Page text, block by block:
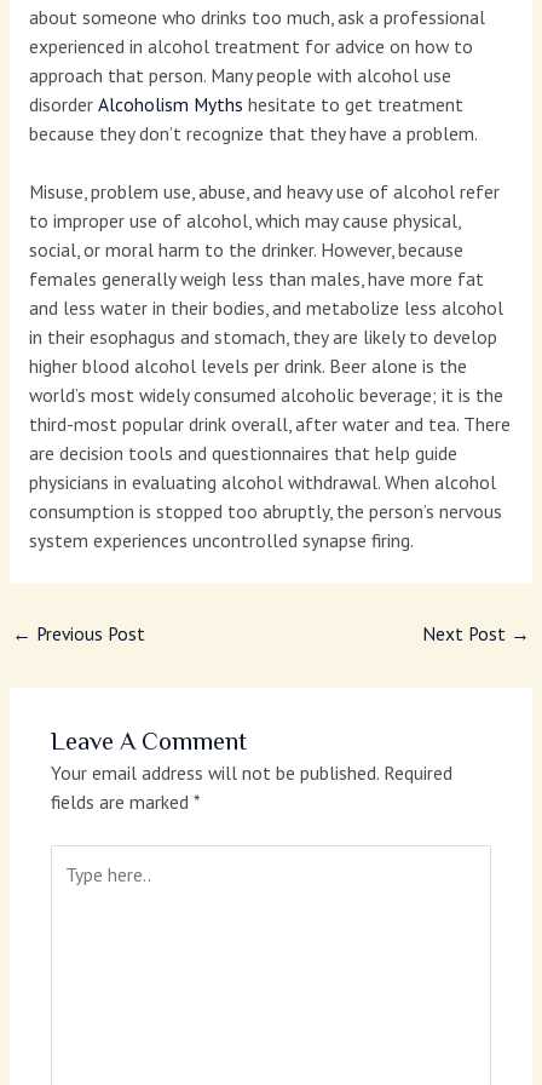
about someone who drinks too much, ask a professional
experienced in alcohol treatment for advice on how to
approach that person. Many people with alcohol use
disorder Alcoholism Myths hesitate to get treatment
because they don’t recognize that they have a problem.
Misuse, problem use, abuse, and heavy use of alcohol refer
to improper use of alcohol, which may cause physical,
social, or moral harm to the drinker. However, because
females generally weigh less than males, have more fat
and less water in their bodies, and metabolize less alcohol
in their esophagus and stomach, they are likely to develop
higher blood alcohol levels per drink. Beer alone is the
world’s most widely consumed alcoholic beverage; it is the
third-most popular drink overall, after water and tea. There
are decision tools and questionnaires that help guide
physicians in evaluating alcohol withdrawal. When alcohol
consumption is stopped too abruptly, the person’s nervous
system experiences uncontrolled synapse firing.
← Previous Post Next Post →
Leave A Comment
Your email address will not be published. Required
fields are marked *
here..